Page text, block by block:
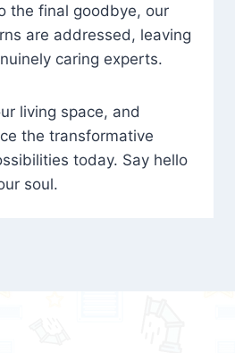
the final goodbye, our
are addressed, leaving
caring experts.
living space, and
the transformative
today. Say hello
soul.